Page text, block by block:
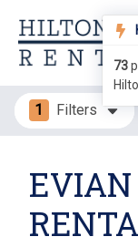
1 Filters
EVIAN
73